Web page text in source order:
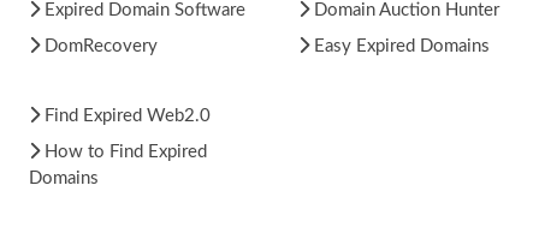
Expired Domain Software
DomRecovery
Domain Auction Hunter
Easy Expired Domains
Find Expired Web2.0
How to Find Expired
Domains